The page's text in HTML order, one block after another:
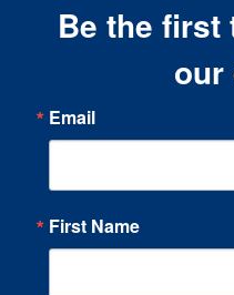
Be the first
our
Email
First Name